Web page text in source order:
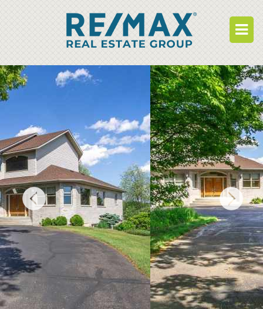
BUILD
WHO WE ARE
WORK FOR US
OUR DEVELOPMENTS
OWNER PORTAL
TENANT PORTAL
715-835-6191